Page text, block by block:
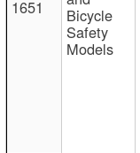
1651 Bicycle
Safety
Models